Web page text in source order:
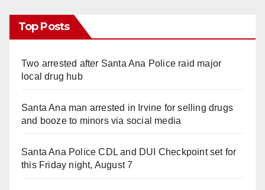
Top Posts
Two arrested after Santa Ana Police raid major
local drug hub
Santa Ana man arrested in Irvine for selling drugs
and booze to minors via social media
Santa Ana Police CDL and DUI Checkpoint set for
this Friday night, August 7